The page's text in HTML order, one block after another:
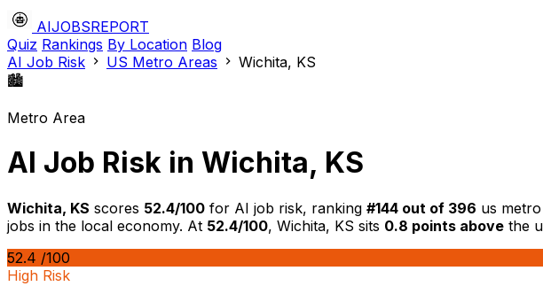
AIJOBSREPORT
Quiz Rankings By Location Blog
AI Job Risk
US Metro Areas
Wichita, KS
🏙️
Metro Area
AI Job Risk in Wichita, KS
Wichita, KS scores 52.4/100 for AI job risk, ranking #144 out of 396 us
jobs in the local economy. At 52.4/100, Wichita, KS sits 0.8 points above the
52.4 /100
High Risk